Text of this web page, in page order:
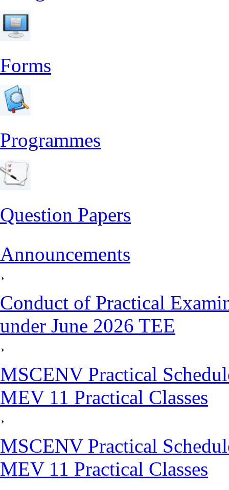
Forms
Programmes
Question Papers
Announcements
Conduct of Practical
under June 2026 TEE
MSCENV Practical
MEV 11 Practical Classes
MSCENV Practical
MEV 11 Practical Classes